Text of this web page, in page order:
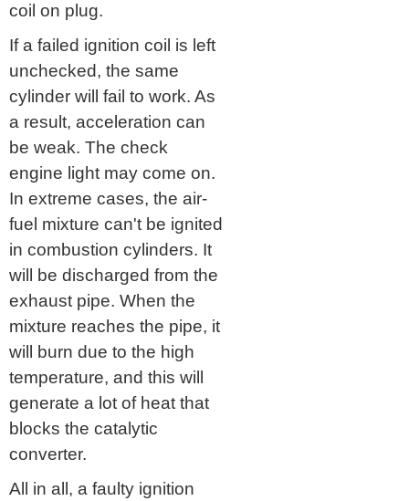
coil on plug.
If a failed ignition coil is left
unchecked, the same
cylinder will fail to work. As
a result, acceleration can
be weak. The check
engine light may come on.
In extreme cases, the air-
fuel mixture can't be ignited
in combustion cylinders. It
will be discharged from the
exhaust pipe. When the
mixture reaches the pipe, it
will burn due to the high
temperature, and this will
generate a lot of heat that
blocks the catalytic
converter.
All in all, a faulty ignition